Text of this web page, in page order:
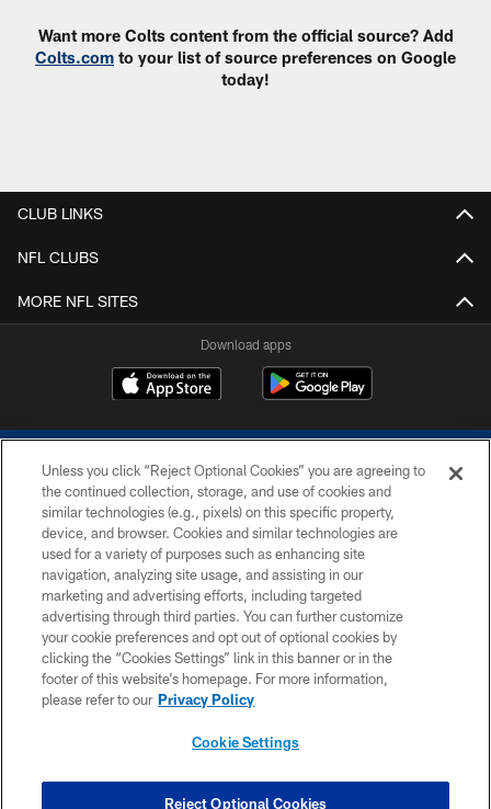
Want more Colts content from the official source? Add
Colts.com to your list of source preferences on Google
today!
CLUB LINKS
NFL CLUBS
MORE NFL SITES
Download apps
COPYRIGHT © 2026 COLTS, INC.
PRIVACY POLICY
ACCESSIBILITY
CONTACT US
SITE MAP
COOKIE SETTINGS
Unless you click “Reject Optional Cookies” you are agreeing to
the continued collection, storage, and use of cookies and
similar technologies (e.g., pixels) on this specific property,
device, and browser. Cookies and similar technologies are
used for a variety of purposes such as enhancing site
navigation, analyzing site usage, and assisting in our
marketing and advertising efforts, including targeted
advertising through third parties. You can further customize
your cookie preferences and opt out of optional cookies by
clicking the “Cookies Settings” link in this banner or in the
footer of this website’s homepage. For more information,
please refer to our Privacy Policy
Cookie Settings
Reject Optional Cookies